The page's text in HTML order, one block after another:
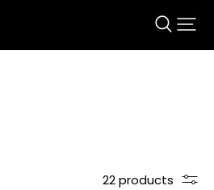
22 products